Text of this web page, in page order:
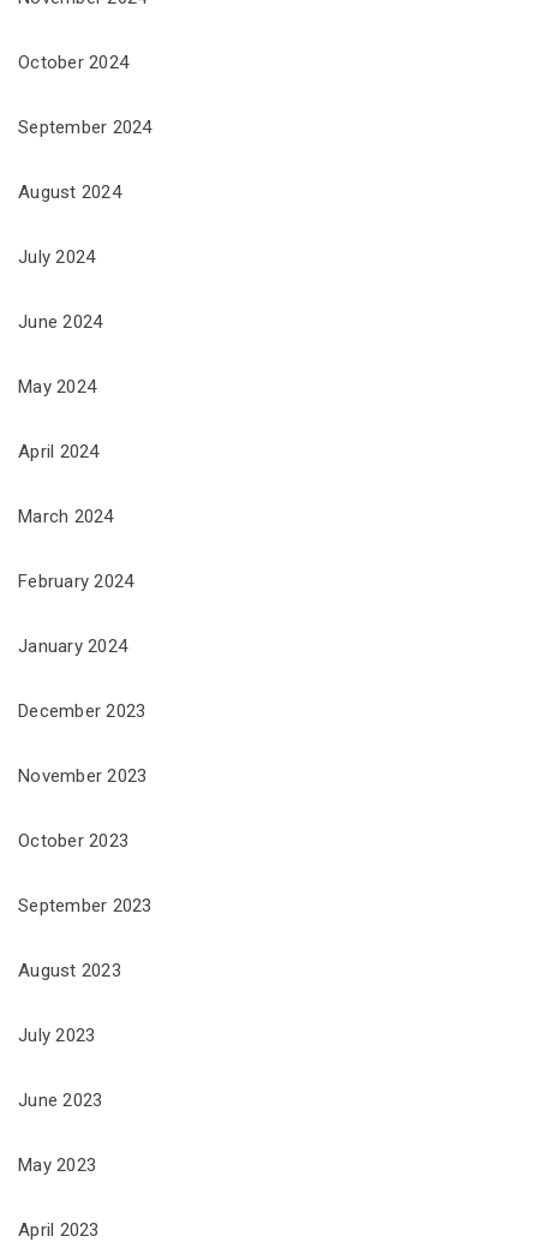
October 2024
September 2024
August 2024
July 2024
June 2024
May 2024
April 2024
March 2024
February 2024
January 2024
December 2023
November 2023
October 2023
September 2023
August 2023
July 2023
June 2023
May 2023
April 2023